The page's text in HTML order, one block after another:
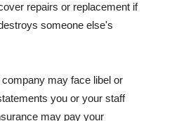
repairs or replacement if
someone else's
may face libel or
you or your staff
may pay your